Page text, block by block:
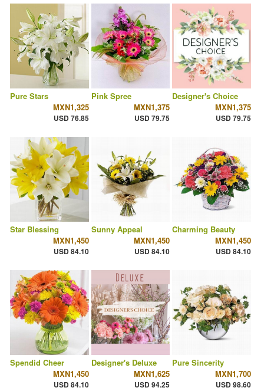
Pure Stars
MXN1,325
USD 76.85
Pink Spree
MXN1,375
USD 79.75
Designer's Choice
MXN1,375
USD 79.75
Star Blessing
MXN1,450
USD 84.10
Sunny Appeal
MXN1,450
USD 84.10
Charming Beauty
MXN1,450
USD 84.10
Spendid Cheer
MXN1,450
USD 84.10
Designer's Deluxe
MXN1,625
USD 94.25
Pure Sincerity
MXN1,700
USD 98.60